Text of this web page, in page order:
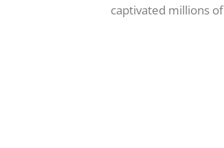
captivated millions of